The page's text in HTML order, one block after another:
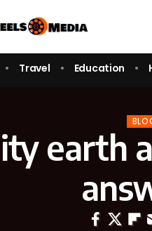
Travel Education
earth